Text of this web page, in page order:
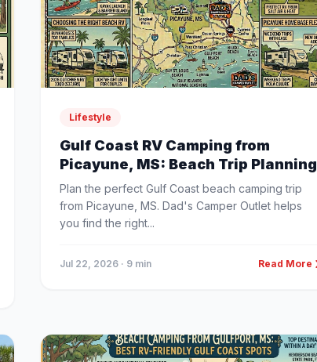
Lifestyle
Gulf Coast RV Camping from
Picayune, MS: Beach Trip Planning
Plan the perfect Gulf Coast beach camping trip
from Picayune, MS. Dad's Camper Outlet helps
you find the right...
Jul 22, 2026 · 9 min Read More